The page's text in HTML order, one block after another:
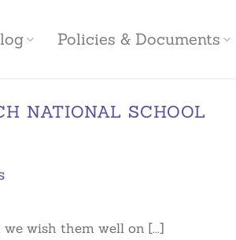
Policies & Documents
NATIONAL SCHOOL
wish them well on [...]